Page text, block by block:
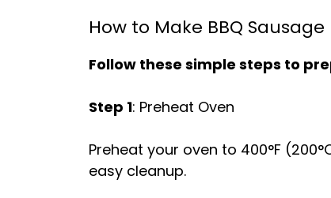
How to Make BBQ Sausage
Follow these simple steps to
Step 1: Preheat Oven
Preheat your oven to 400°F
easy cleanup.